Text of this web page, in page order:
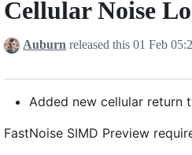
Cellular
Lookup
Cellular Noise
Auburn released this01 Feb
Added new cellular return
FastNoise SIMD Preview